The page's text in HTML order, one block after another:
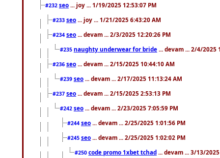
#232 seo ... joy ... 1/19/2025 12:53:07 PM
#233 seo ... joy ... 1/21/2025 6:43:20 AM
#234 seo ... devam ... 2/3/2025 12:20:26 PM
#235 naughty underwear for bride ... devam ... 2/4/2025
#236 seo ... devam ... 2/15/2025 10:44:10 AM
#239 seo ... devam ... 2/17/2025 11:13:24 AM
#237 seo ... devam ... 2/15/2025 2:53:13 PM
#242 seo ... devam ... 2/23/2025 7:05:59 PM
#244 seo ... devam ... 2/25/2025 1:01:56 PM
#245 seo ... devam ... 2/25/2025 1:02:02 PM
#250 code promo 1xbet tchad ... devam ... 3/13/